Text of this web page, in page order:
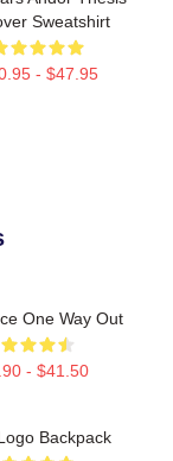
Sweatshirt
- $47.95
One Way Out
- $41.50
Backpack